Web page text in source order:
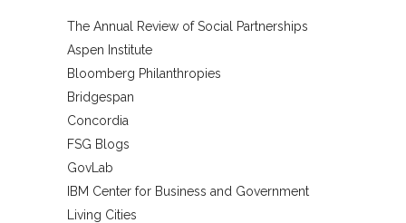
The Annual Review of Social Partnerships
Aspen Institute
Bloomberg Philanthropies
Bridgespan
Concordia
FSG Blogs
GovLab
IBM Center for Business and Government
Living Cities